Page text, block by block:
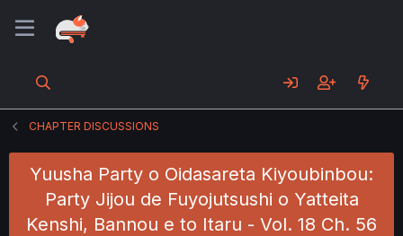
CHAPTER DISCUSSIONS
Yuusha Party o Oidasareta Kiyoubinbou:
Party Jijou de Fuyojutsushi o Yatteita
Kenshi, Bannou e to Itaru - Vol. 18 Ch. 56